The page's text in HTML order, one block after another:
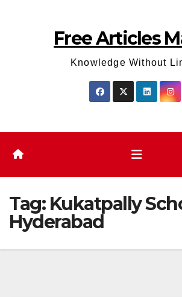
Free Articles
Knowledge Without
Tag: Kukatpally
Hyderabad